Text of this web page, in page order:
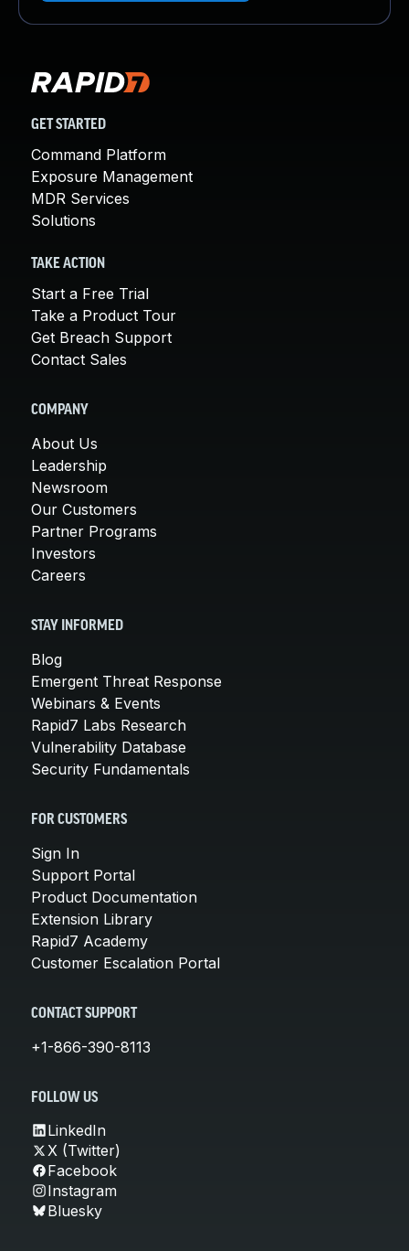
GET STARTED
Command Platform
Exposure Management
MDR Services
Solutions
TAKE ACTION
Start a Free Trial
Take a Product Tour
Get Breach Support
Contact Sales
COMPANY
About Us
Leadership
Newsroom
Our Customers
Partner Programs
Investors
Careers
STAY INFORMED
Blog
Emergent Threat Response
Webinars & Events
Rapid7 Labs Research
Vulnerability Database
Security Fundamentals
FOR CUSTOMERS
Sign In
Support Portal
Product Documentation
Extension Library
Rapid7 Academy
Customer Escalation Portal
CONTACT SUPPORT
+1-866-390-8113
FOLLOW US
LinkedIn
X (Twitter)
Facebook
Instagram
Bluesky